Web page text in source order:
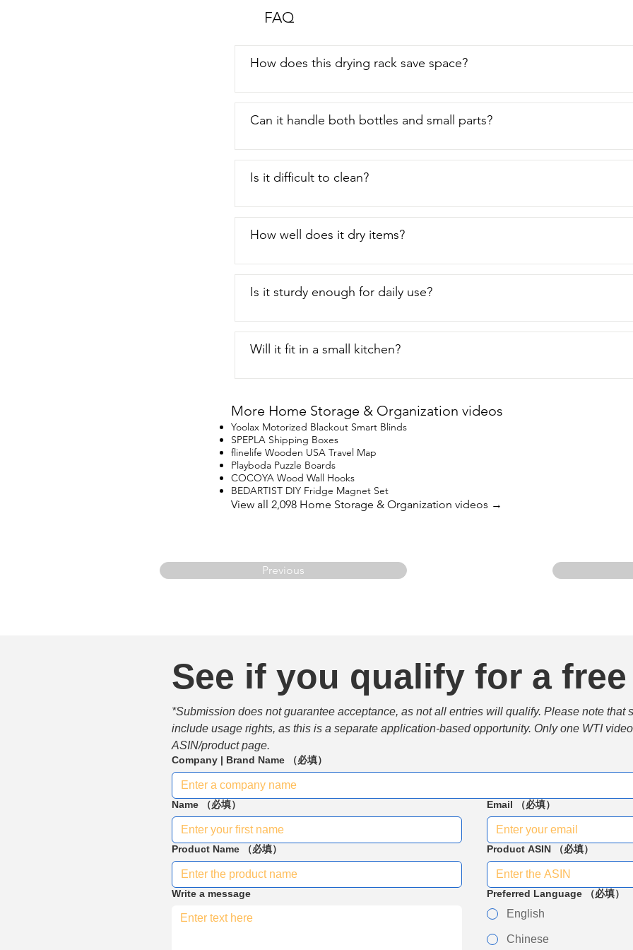
FAQ
How does this drying rack save space?
Can it handle both bottles and small parts?
Is it difficult to clean?
How well does it dry items?
Is it sturdy enough for daily use?
Will it fit in a small kitchen?
More Home Storage & Organization videos
Yoolax Motorized Blackout Smart Blinds
SPEPLA Shipping Boxes
flinelife Wooden USA Travel Map
Playboda Puzzle Boards
COCOYA Wood Wall Hooks
BEDARTIST DIY Fridge Magnet Set
View all 2,098 Home Storage & Organization videos →
Previous
See if you qualify for a
*Submission does not guarantee acceptance, as not all entries will qualify. Please note that
include usage rights, as this is a separate application-based opportunity. Only one WTI
ASIN/product page.
Company | Brand Name （必填）
Name （必填） Email （必填）
Product Name （必填） Product ASIN （必填）
Write a message Preferred Language （必填）
English
Chinese